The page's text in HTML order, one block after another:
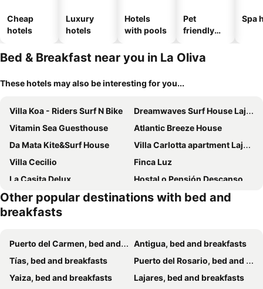
Cheap
hotels
Luxury
hotels
Hotels
with pools
Pet
friendly
Spa
Bed & Breakfast near you in La Oliva
These hotels may also be interesting for you...
Villa Koa - Riders Surf N Bike
Dreamwaves Surf House Lajares Fuerteventura
Vitamin Sea Guesthouse
Atlantic Breeze House
Da Mata Kite&Surf House
Villa Carlotta apartment Lajares
Villa Cecilio
Finca Luz
La Casita Delux
Hostal o Pensión Descanso y Relax
Great And Cozy Room In The Center Of Puerto Del Rosario
Blue Mango Surf House Center
Oasis de Tesjuate
Other popular destinations with bed and
breakfasts
Puerto del Carmen, bed and breakfasts
Antigua, bed and breakfasts
Tías, bed and breakfasts
Puerto del Rosario, bed and breakfasts
Yaiza, bed and breakfasts
Lajares, bed and breakfasts